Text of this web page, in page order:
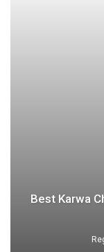
Best Karwa